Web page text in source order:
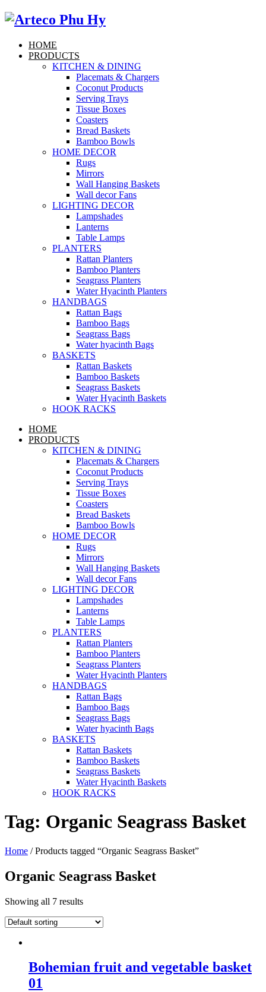
HOME
PRODUCTS
KITCHEN & DINING
Placemats & Chargers
Coconut Products
Serving Trays
Tissue Boxes
Coasters
Bread Baskets
Bamboo Bowls
HOME DECOR
Rugs
Mirrors
Wall Hanging Baskets
Wall decor Fans
LIGHTING DECOR
Lampshades
Lanterns
Table Lamps
PLANTERS
Rattan Planters
Bamboo Planters
Seagrass Planters
Water Hyacinth Planters
HANDBAGS
Rattan Bags
Bamboo Bags
Seagrass Bags
Water hyacinth Bags
BASKETS
Rattan Baskets
Bamboo Baskets
Seagrass Baskets
Water Hyacinth Baskets
HOOK RACKS
HOME
PRODUCTS
KITCHEN & DINING
Placemats & Chargers
Coconut Products
Serving Trays
Tissue Boxes
Coasters
Bread Baskets
Bamboo Bowls
HOME DECOR
Rugs
Mirrors
Wall Hanging Baskets
Wall decor Fans
LIGHTING DECOR
Lampshades
Lanterns
Table Lamps
PLANTERS
Rattan Planters
Bamboo Planters
Seagrass Planters
Water Hyacinth Planters
HANDBAGS
Rattan Bags
Bamboo Bags
Seagrass Bags
Water hyacinth Bags
BASKETS
Rattan Baskets
Bamboo Baskets
Seagrass Baskets
Water Hyacinth Baskets
HOOK RACKS
Tag: Organic Seagrass Basket
Home / Products tagged “Organic Seagrass Basket”
Organic Seagrass Basket
Showing all 7 results
Bohemian fruit and vegetable basket
01